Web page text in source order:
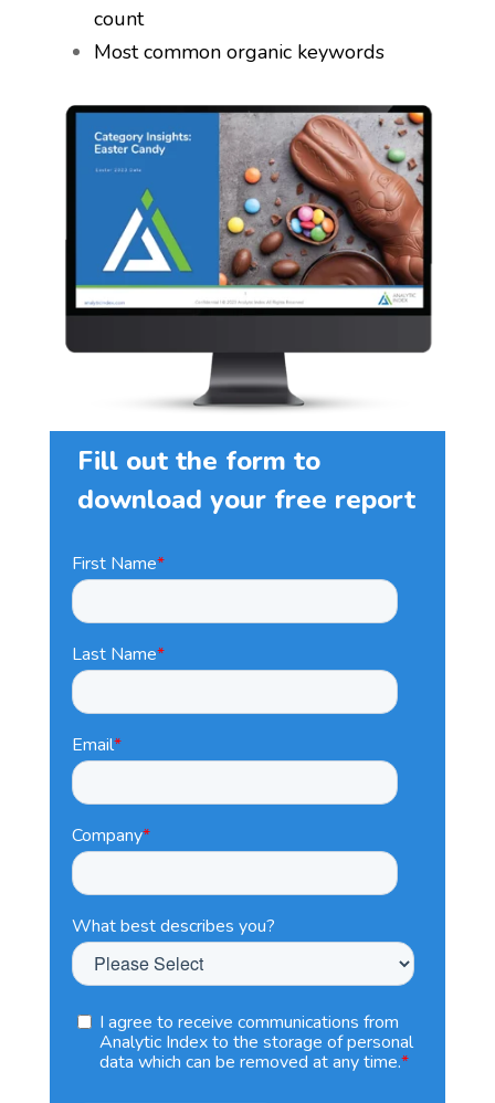
count
Most common organic keywords
Fill out the form to
download your free report
First Name*
Last Name*
Email*
Company*
What best describes you?
I agree to receive communications from
Analytic Index to the storage of personal
data which can be removed at any time.*